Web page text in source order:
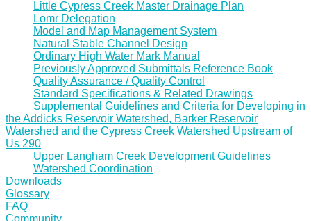
Little Cypress Creek Master Drainage Plan
Lomr Delegation
Model and Map Management System
Natural Stable Channel Design
Ordinary High Water Mark Manual
Previously Approved Submittals Reference Book
Quality Assurance / Quality Control
Standard Specifications & Related Drawings
Supplemental Guidelines and Criteria for Developing in
the Addicks Reservoir Watershed, Barker Reservoir
Watershed and the Cypress Creek Watershed Upstream of
Us 290
Upper Langham Creek Development Guidelines
Watershed Coordination
Downloads
Glossary
FAQ